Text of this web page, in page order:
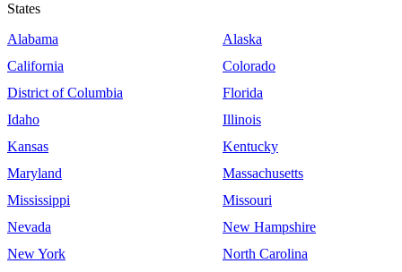
States
Alabama
Alaska
California
Colorado
District of Columbia
Florida
Idaho
Illinois
Kansas
Kentucky
Maryland
Massachusetts
Mississippi
Missouri
Nevada
New Hampshire
New York
North Carolina